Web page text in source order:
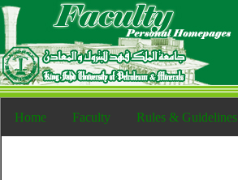
Home Faculty Rules & Guidelines